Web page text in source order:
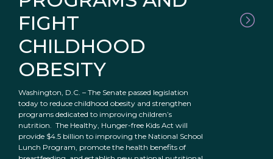
FIGHT
CHILDHOOD
OBESITY
Washington, D.C. – The Senate passed legislation
today to reduce childhood obesity and strengthen
programs dedicated to improving children’s
nutrition. The Healthy, Hunger-free Kids Act will
provide $4.5 billion to improving the National School
Lunch Program, promote the health benefits of